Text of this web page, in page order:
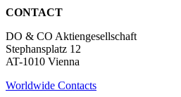
CONTACT
DO & CO Aktiengesellschaft
Stephansplatz 12
AT-1010 Vienna
Worldwide Contacts